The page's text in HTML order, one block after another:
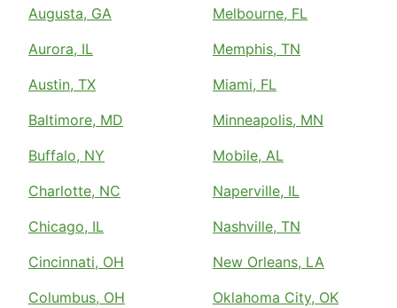
Augusta, GA
Aurora, IL
Austin, TX
Baltimore, MD
Buffalo, NY
Charlotte, NC
Chicago, IL
Cincinnati, OH
Columbus, OH
Melbourne, FL
Memphis, TN
Miami, FL
Minneapolis, MN
Mobile, AL
Naperville, IL
Nashville, TN
New Orleans, LA
Oklahoma City, OK